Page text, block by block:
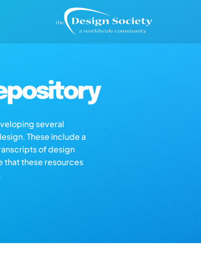
several
These include a
of design
that these resources